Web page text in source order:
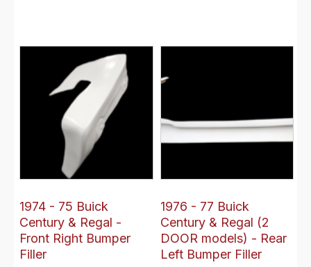
1974 - 75 Buick
Century & Regal -
Front Right Bumper
Filler
1976 - 77 Buick
Century & Regal (2
DOOR models) - Rear
Left Bumper Filler